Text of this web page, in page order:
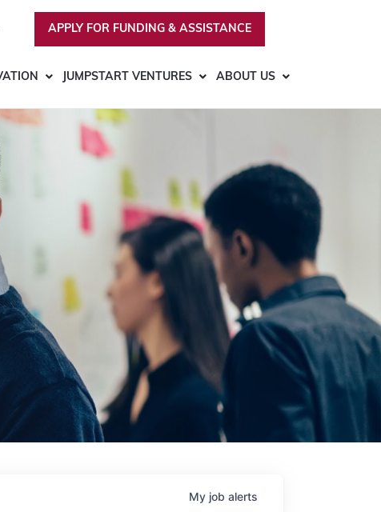
APPLY FOR FUNDING & ASSISTANCE
JUMPSTART VENTURES ABOUT US
My job alerts